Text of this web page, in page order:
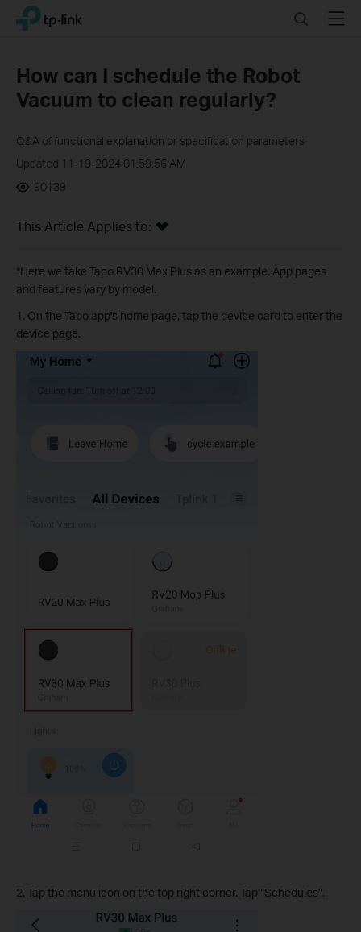
Click
navigation
TP-Link, Reliably Smart SearchMenu
How can I schedule the Robot
Vacuum to clean regularly?
Q&A of functional explanation or specification parameters
Updated 11-19-2024 01:59:56 AM
90139
This Article Applies to:
*Here we take Tapo RV30 Max Plus as an example. App pages
and features vary by model.
1. On the Tapo app's home page, tap the device card to enter the
device page.
2. Tap the menu icon on the top right corner. Tap “Schedules”.